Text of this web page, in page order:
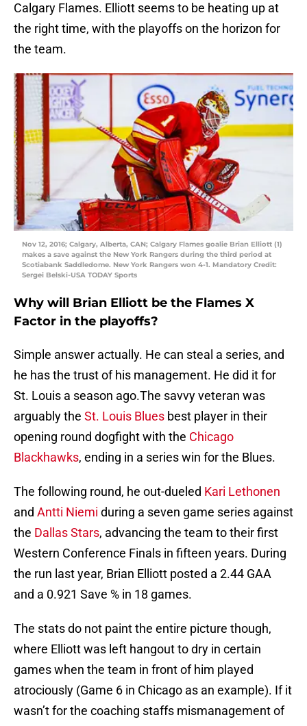
Calgary Flames. Elliott seems to be heating up at
the right time, with the playoffs on the horizon for
the team.
Nov 12, 2016; Calgary, Alberta, CAN; Calgary Flames goalie Brian Elliott (1)
makes a save against the New York Rangers during the third period at
Scotiabank Saddledome. New York Rangers won 4-1. Mandatory Credit:
Sergei Belski-USA TODAY Sports
Why will Brian Elliott be the Flames X
Factor in the playoffs?
Simple answer actually. He can steal a series, and
he has the trust of his management. He did it for
St. Louis a season ago.The savvy veteran was
arguably the St. Louis Blues best player in their
opening round dogfight with the Chicago
Blackhawks, ending in a series win for the Blues.
The following round, he out-dueled Kari Lethonen
and Antti Niemi during a seven game series against
the Dallas Stars, advancing the team to their first
Western Conference Finals in fifteen years. During
the run last year, Brian Elliott posted a 2.44 GAA
and a 0.921 Save % in 18 games.
The stats do not paint the entire picture though,
where Elliott was left hangout to dry in certain
games when the team in front of him played
atrociously (Game 6 in Chicago as an example). If it
wasn’t for the coaching staffs mismanagement of